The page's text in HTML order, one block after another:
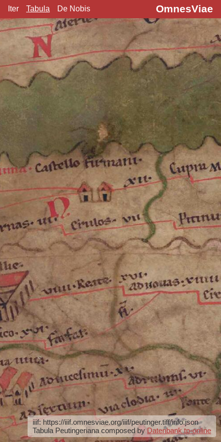
OmnesViae
Iter Tabula De Nobis
iiif: https://iiif.omnesviae.org/iiif/peutinger.tiff/info.json
Tabula Peutingeriana composed byDatenbank tp-online